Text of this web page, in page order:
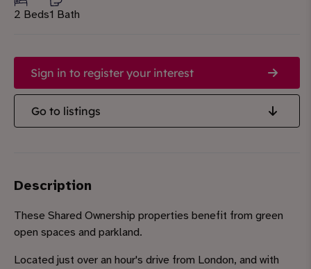
2 Beds1 Bath
Sign in to register your interest
Go to listings
Description
These Shared Ownership properties benefit from green
open spaces and parkland.
Located just over an hour's drive from London, and with